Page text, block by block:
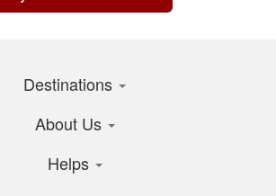
Destinations
About Us
Helps